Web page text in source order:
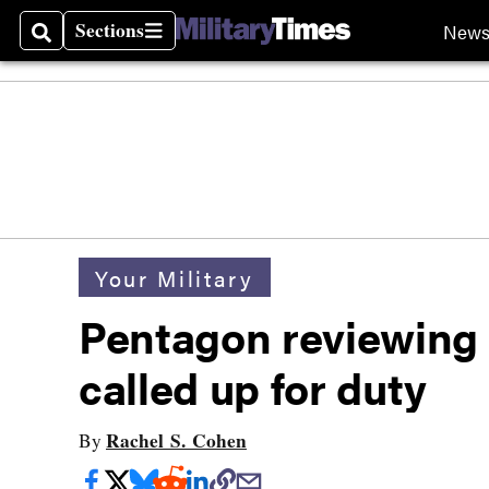
SearchSections
Sections News
Your Military
Pentagon
called up for duty
By Rachel S. Cohen